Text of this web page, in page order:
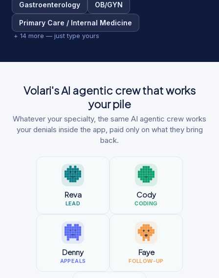
Gastroenterology OB/GYN
Primary Care / Internal Medicine
+ 14 more — just type yours
Volari's AI agentic crew that works
your pile
Whatever your specialty, the same AI agentic crew works
your denials inside the app, paid only on what they bring
back.
Reva
LEAD
Cody
CODING
Denny
APPEALS
Faye
FOLLOW-UP